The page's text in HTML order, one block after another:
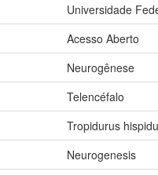
Universidade
Acesso Aberto
Neurogênese
Telencéfalo
Tropidurus
Neurogenesis